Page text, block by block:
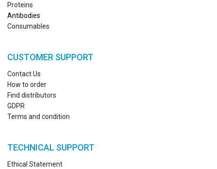
Proteins
Antibodies
Consumables
CUSTOMER SUPPORT
Contact Us
How to order
Find distributors
GDPR
Terms and condition
TECHNICAL SUPPORT
Ethical Statement